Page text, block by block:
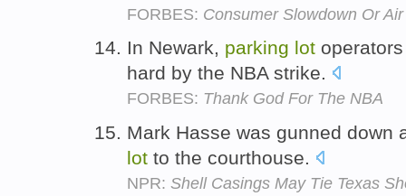
FORBES: Consumer Slowdown Or
In Newark, parking lot
hard by the NBA strike.
FORBES: Thank God For The NBA
Mark Hasse was gunned down
lot to the courthouse.
NPR: Shell Casings May Tie Texas